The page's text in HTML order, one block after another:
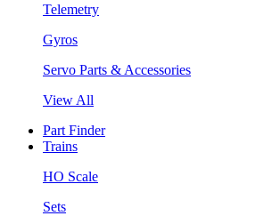
Telemetry
Gyros
Servo Parts & Accessories
View All
Part Finder
Trains
HO Scale
Sets